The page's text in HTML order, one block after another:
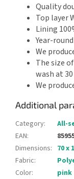
Quality
Top layer
Lining
Year-
We
The size
wash at 30
We
Additional
Category:
All-
EAN:
Dimensions: 70 x
Fabric:
Color:
pink